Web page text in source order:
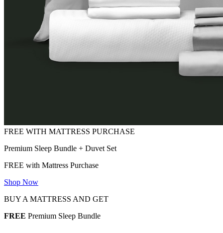
Premium Sleep Bundle + Duvet Set
FREE with Mattress Purchase
Shop Now
BUY A MATTRESS AND GET
FREE Premium Sleep Bundle